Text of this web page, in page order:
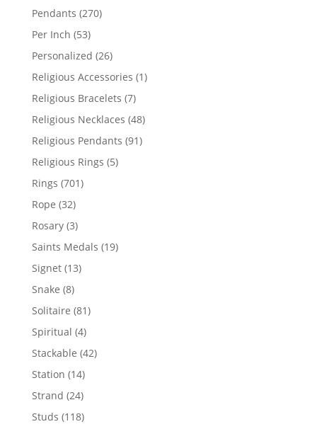
products
Pendants 270270
Per Inch 5353
products
Personalized 2626
products
Religious Accessories 11
Religious Bracelets 77
products
Religious Necklaces 4848
products
Religious Pendants 9191
Religious Rings 55
Rings 701701
Rope 3232
products
Rosary 33
products
Saints Medals 1919
Signet 1313
Snake 88
products
Solitaire 8181
Spiritual 44
products
Stackable 4242
Station 1414
products
Strand 2424
products
Studs 118118